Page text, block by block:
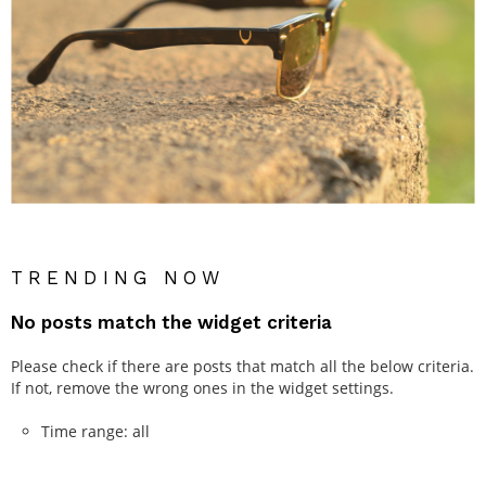
TRENDING NOW
No posts match the widget criteria
Please check if there are posts that match all the below criteria.
If not, remove the wrong ones in the widget settings.
Time range: all